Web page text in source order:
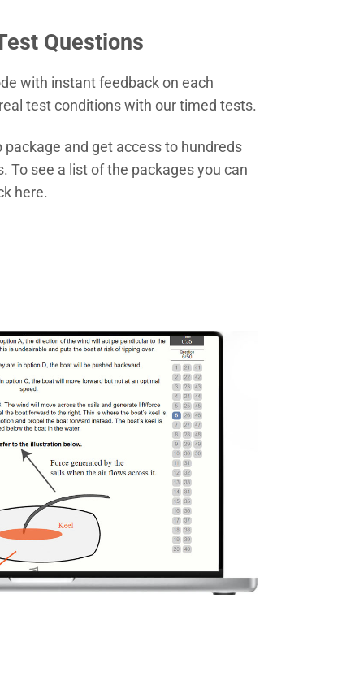
Questions
with instant feedback on each
test conditions with our timed tests.
and get access to hundreds
To see a list of the packages you can
here.